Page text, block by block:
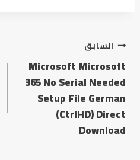
السابق
Microsoft Microsoft
365 No Serial Needed
Setup File German
(CtrlHD) Direct
Download